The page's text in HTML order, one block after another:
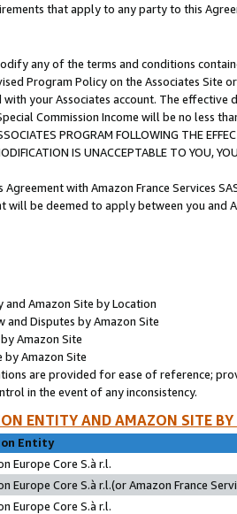
that apply to any party to this
any of the terms and conditions
Program Policy on the Associates
your Associates account. The
Commission Income will be no less
PROGRAM FOLLOWING THE
IS UNACCEPTABLE TO YOU,
with Amazon France Services
will be deemed to apply between you and
and Amazon Site by Location
and Disputes by Amazon Site
Amazon Site
by Amazon Site
are provided for ease of reference;
in the event of any inconsistency.
ENTITY AND AMAZON SITE
Entity
Europe Core S.à r.l.
Europe Core S.à r.l.(or Amazon France
Europe Core S.à r.l.